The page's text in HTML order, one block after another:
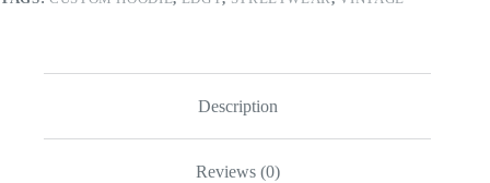
Description
Reviews (0)